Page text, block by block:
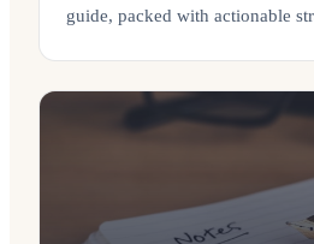
guide, packed with actionable